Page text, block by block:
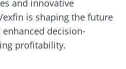
and innovative
is shaping the future
decision-
profitability.